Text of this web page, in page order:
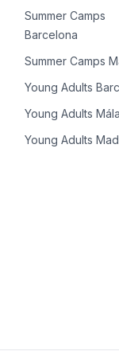
Summer Camps
Barcelona
Summer Camps
Young Adults
Young Adults
Young Adults